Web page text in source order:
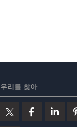
우리를 찾아